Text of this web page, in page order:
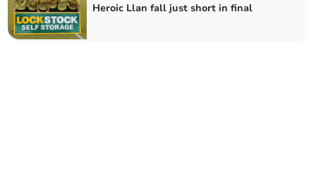
Heroic Llan fall just short in final